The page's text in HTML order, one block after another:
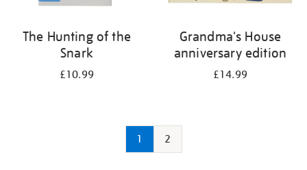
The Hunting of the
Snark
£10.99
Grandma's House
anniversary edition
£14.99
1 2